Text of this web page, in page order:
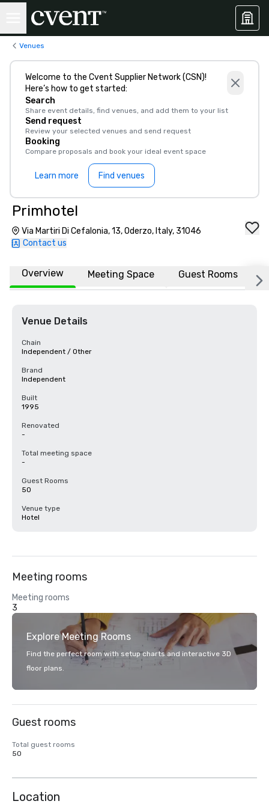
Venues
Welcome to the Cvent Supplier Network (CSN)!
Here’s how to get started:
Search
Share event details, find venues, and add them to your list
Send request
Review your selected venues and send request
Booking
Compare proposals and book your ideal event space
Learn more Find venues
Primhotel
Via Martiri Di Cefalonia, 13, Oderzo, Italy, 31046
Contact us
Overview Meeting Space Guest Rooms
Venue Details
Chain
Independent / Other
Brand
Independent
Built
1995
Renovated
-
Total meeting space
-
Guest Rooms
50
Venue type
Hotel
Meeting rooms
Meeting rooms
3
Explore Meeting Rooms
Find the perfect room with setup charts and interactive 3D
floor plans.
Guest rooms
Total guest rooms
50
Location